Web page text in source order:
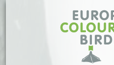
Skip to main content